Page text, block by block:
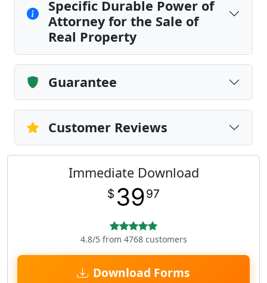
Specific Durable Power of
Attorney for the Sale of
Real Property
Guarantee
Customer Reviews
Immediate Download
$ 3997
4.8/5 from 4768 customers
Download Forms